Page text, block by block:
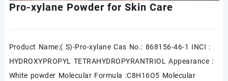
Pro-xylane Powder for Skin Care
Product Name:( S)-Pro-xylane Cas No.: 868156-46-1 INCI :
HYDROXYPROPYL TETRAHYDROPYRANTRIOL Appearance :
White powder Molecular Formula :C8H16O5 Molecular